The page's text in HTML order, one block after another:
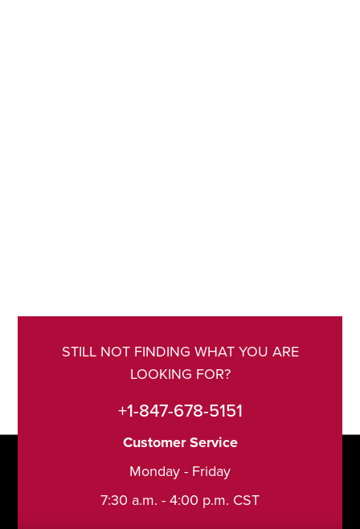
STILL NOT FINDING WHAT YOU ARE
LOOKING FOR?
+1-847-678-5151
Customer Service
Monday - Friday
7:30 a.m. - 4:00 p.m. CST